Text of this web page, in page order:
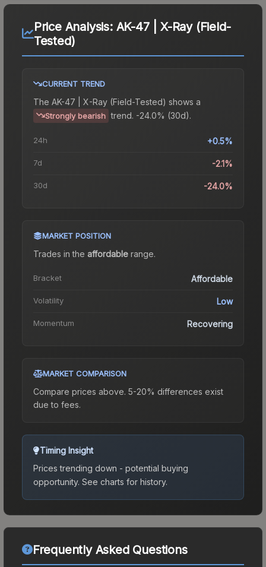
Price Analysis: AK-47 | X-Ray (Field-
Tested)
CURRENT TREND
The AK-47 | X-Ray (Field-Tested) shows a
Strongly bearish trend. -24.0% (30d).
24h +0.5%
7d -2.1%
30d -24.0%
MARKET POSITION
Trades in the affordable range.
Bracket Affordable
Volatility Low
Momentum Recovering
MARKET COMPARISON
Compare prices above. 5-20% differences exist
due to fees.
Timing Insight
Prices trending down - potential buying
opportunity. See charts for history.
Frequently Asked Questions